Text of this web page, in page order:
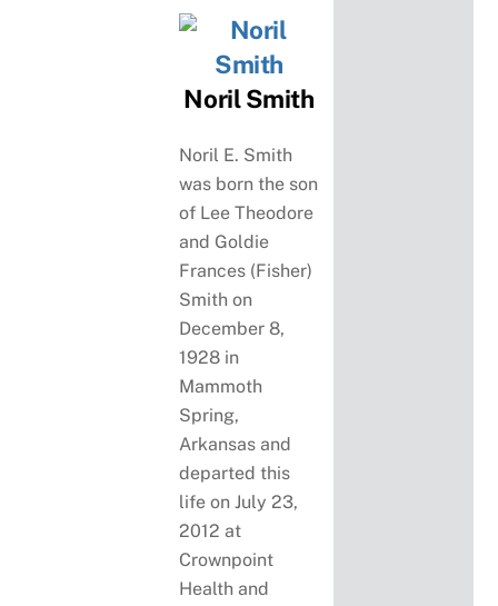
Noril Smith
Noril E. Smith
was born the son
of Lee Theodore
and Goldie
Frances (Fisher)
Smith on
December 8,
1928 in
Mammoth
Spring,
Arkansas and
departed this
life on July 23,
2012 at
Crownpoint
Health and